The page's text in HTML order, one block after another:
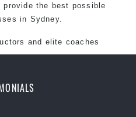
the best possible
in Sydney.
and elite coaches
International Taekwondo
Environment.